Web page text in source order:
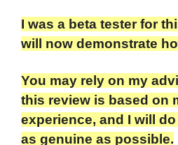
I was a beta tester for
will now demonstrate
You may rely on my
this review is based on
experience, and I will
as genuine as possible.